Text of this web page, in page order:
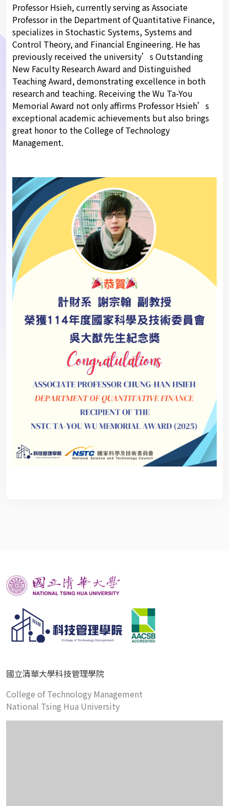
Professor Hsieh, currently serving as Associate
Professor in the Department of Quantitative Finance,
specializes in Stochastic Systems, Systems and
Control Theory, and Financial Engineering. He has
previously received the university’s Outstanding
New Faculty Research Award and Distinguished
Teaching Award, demonstrating excellence in both
research and teaching. Receiving the Wu Ta-You
Memorial Award not only affirms Professor Hsieh’s
exceptional academic achievements but also brings
great honor to the College of Technology
Management.
國立清華大學科技管理學院
College of Technology Management
National Tsing Hua University